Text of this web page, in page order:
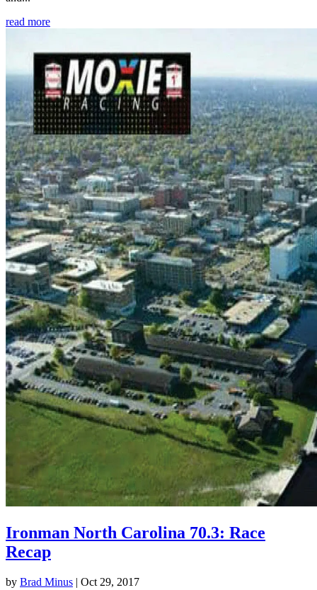
read more
Ironman North Carolina 70.3: Race
Recap
by Brad Minus | Oct 29, 2017